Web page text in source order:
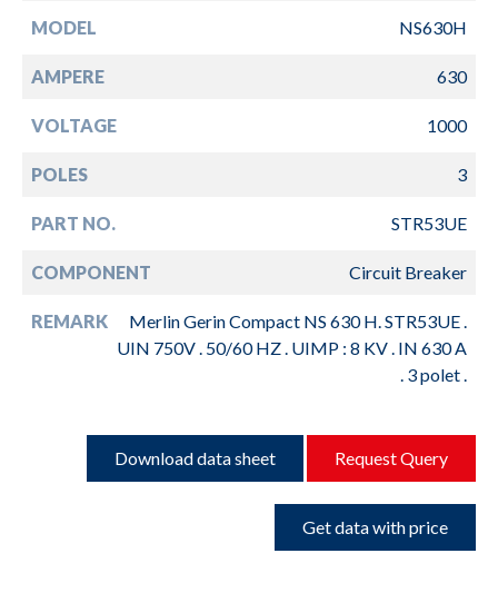
MODEL NS630H
AMPERE 630
VOLTAGE 1000
POLES 3
PART NO. STR53UE
COMPONENT Circuit Breaker
REMARK
Merlin Gerin Compact NS 630 H. STR53UE .
UIN 750V . 50/60 HZ . UIMP : 8 KV . IN 630 A
. 3 polet .
Download data sheet Request Query
Get data with price